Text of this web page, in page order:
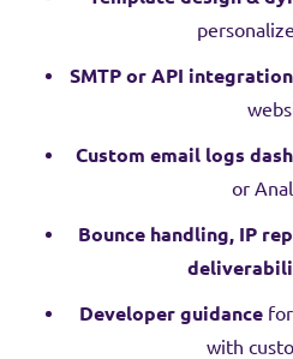
SMTP or API integration
Custom email logs
or
Bounce handling, IP
Developer guidance
with